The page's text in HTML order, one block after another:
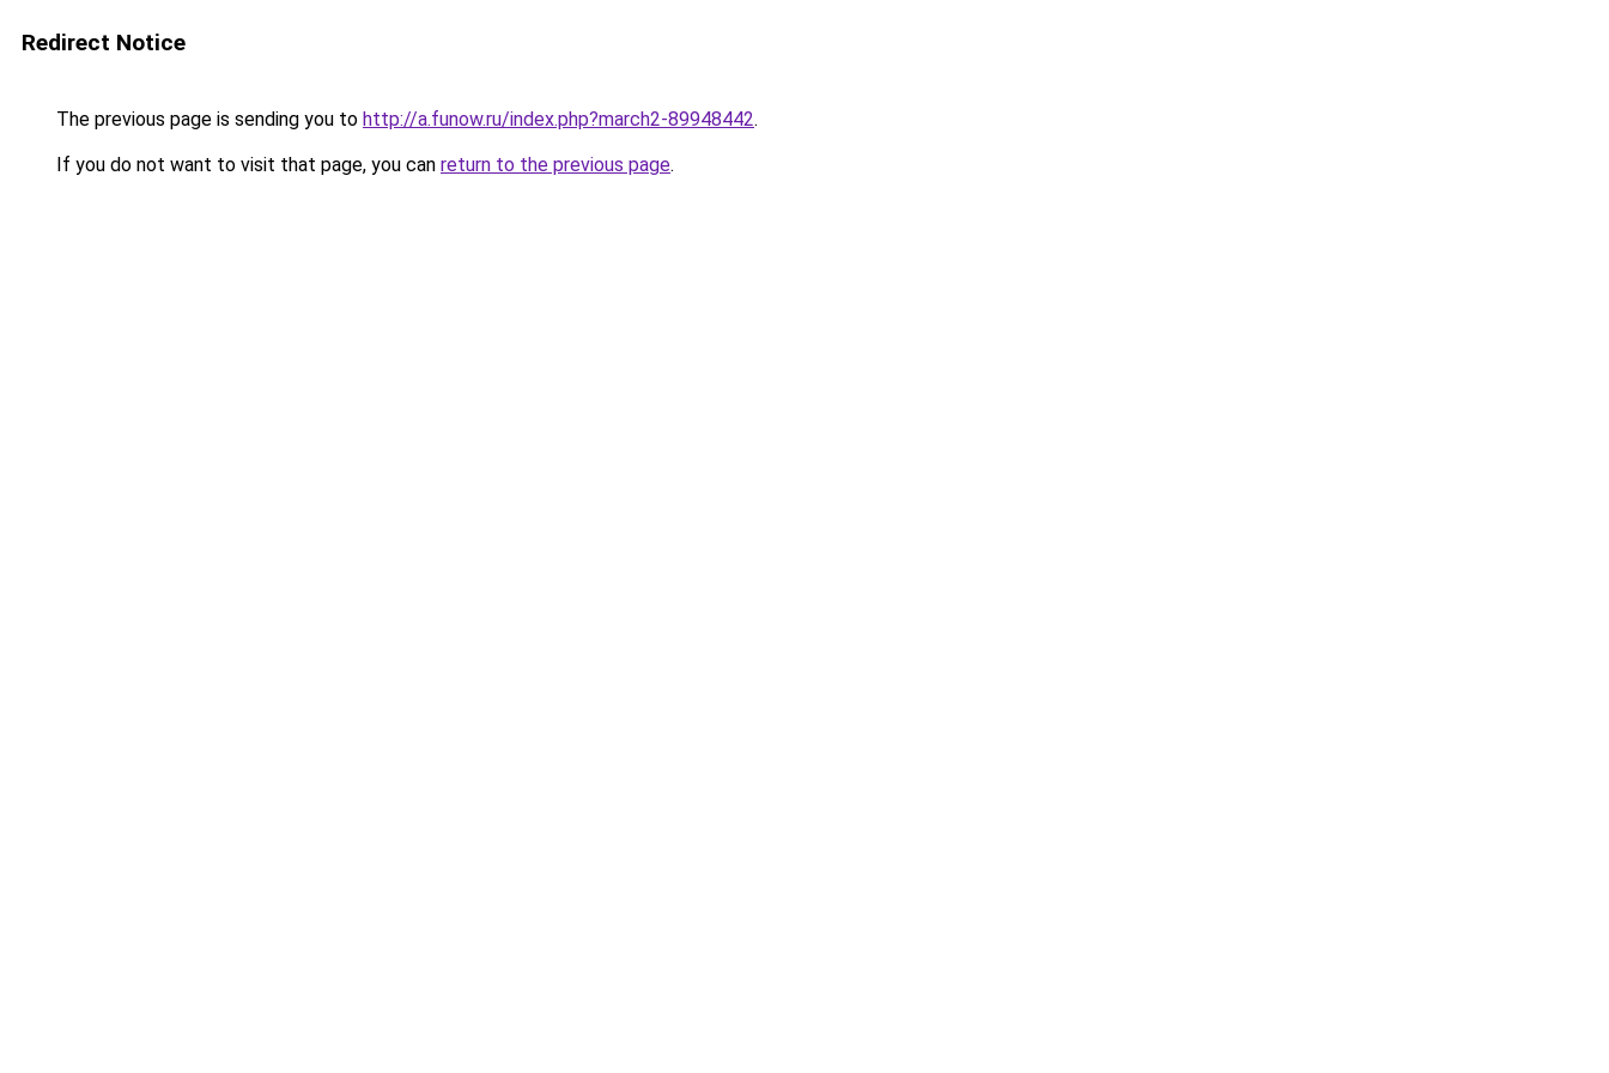
Redirect Notice
The previous page is sending you to http://a.funow.ru/index.php?march2-89948442.
If you do not want to visit that page, you can return to the previous page.